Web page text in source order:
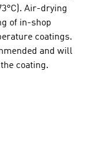
Air-drying
of in-shop
coatings.
and will
coating.